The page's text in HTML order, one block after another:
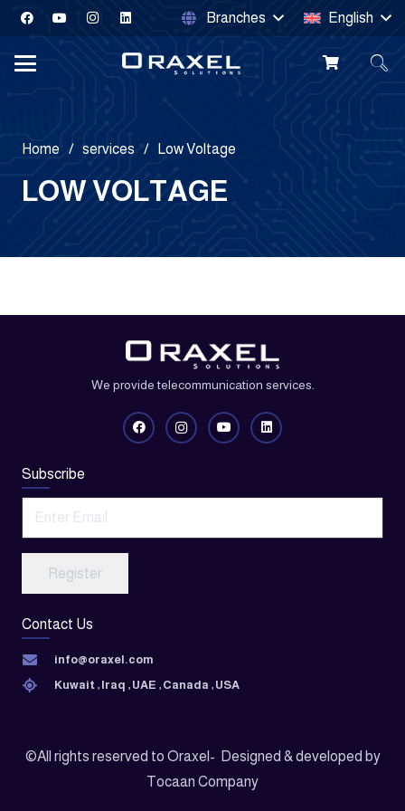
Branches English
Home / services / Low Voltage
LOW VOLTAGE
Lock
Intercom
Security
Automation
We provide telecommunication services.
Subscribe
Register
Contact Us
info@oraxel.com
Kuwait , Iraq , UAE , Canada , USA
©All rights reserved to Oraxel- Designed & developed by
Tocaan Company